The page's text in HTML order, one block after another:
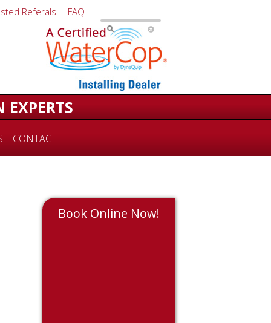
Referals FAQ
CONTACT
Book Online Now!